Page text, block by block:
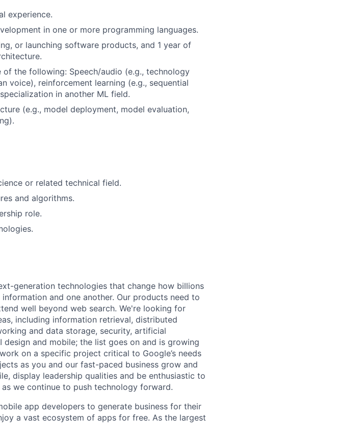
experience.
in one or more programming languages.
or launching software products, and 1 year of
the following: Speech/audio (e.g., technology
voice), reinforcement learning (e.g., sequential
in another ML field.
(e.g., model deployment, model evaluation,
or related technical field.
and algorithms.
role.
generation technologies that change how billions
and one another. Our products need to
well beyond web search. We're looking for
including information retrieval, distributed
and data storage, security, artificial
design and mobile; the list goes on and is growing
on a specific project critical to Google’s needs
as you and our fast-paced business grow and
display leadership qualities and be enthusiastic to
we continue to push technology forward.
app developers to generate business for their
a vast ecosystem of apps for free. As the largest